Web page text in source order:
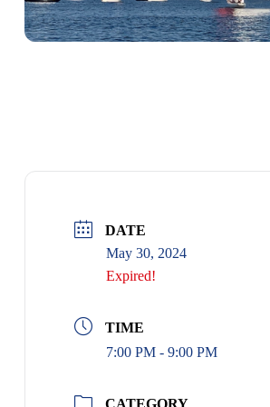
DATE
May 30, 2024
Expired!
TIME
7:00 PM - 9:00 PM